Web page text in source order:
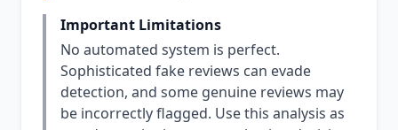
Important Limitations
No automated system is perfect.
Sophisticated fake reviews can evade
detection, and some genuine reviews may
be incorrectly flagged. Use this analysis as